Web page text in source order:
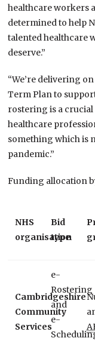
healthcare workers
determined to help
talented healthcare
deserve.”
“We’re delivering
Term Plan to
rostering is a
healthcare
something which is
pandemic.”
Funding allocation
NHS
organisation
Bid
type
Cambridgeshire
Community
Services
e-
Rostering
and
e-